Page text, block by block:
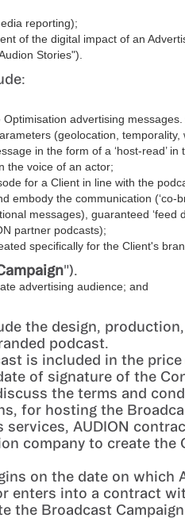
reporting);
of the digital impact of an
Stories").
advertising
(geolocation, temporality,
in the form of a ‘host-read’
the voice of an actor;
for a Client in line with the
embody the communication (‘co-
messages), guaranteed ‘feed
partner podcasts);
specifically for the Client's
").
advertising audience; and
the design,
podcast.
is included in the
of signature of the
the terms and
for hosting the
services, AUDION
company to create the
on the date on which
enters into a contract
the Broadcast